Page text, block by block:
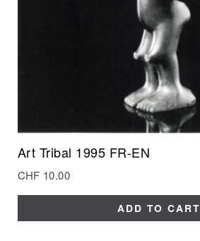
Art Tribal 1995 FR-EN
CHF 10.00
ADD TO CART